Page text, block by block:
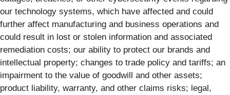
our technology systems, which have affected and could
further affect manufacturing and business operations and
could result in lost or stolen information and associated
remediation costs; our ability to protect our brands and
intellectual property; changes to trade policy and tariffs; an
impairment to the value of goodwill and other assets;
product liability, warranty, and other claims risks; legal,